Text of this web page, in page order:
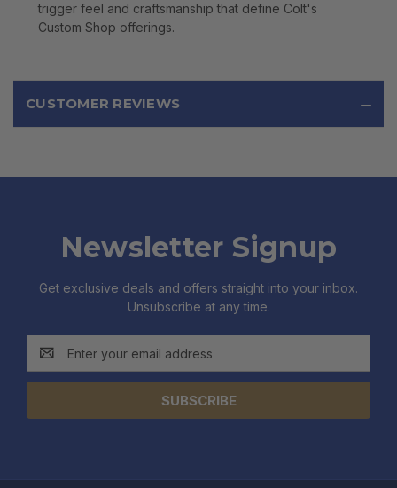
trigger feel and craftsmanship that define Colt's
Custom Shop offerings.
CUSTOMER REVIEWS
Newsletter Signup
Get exclusive deals and offers straight into your inbox.
Unsubscribe at any time.
Address